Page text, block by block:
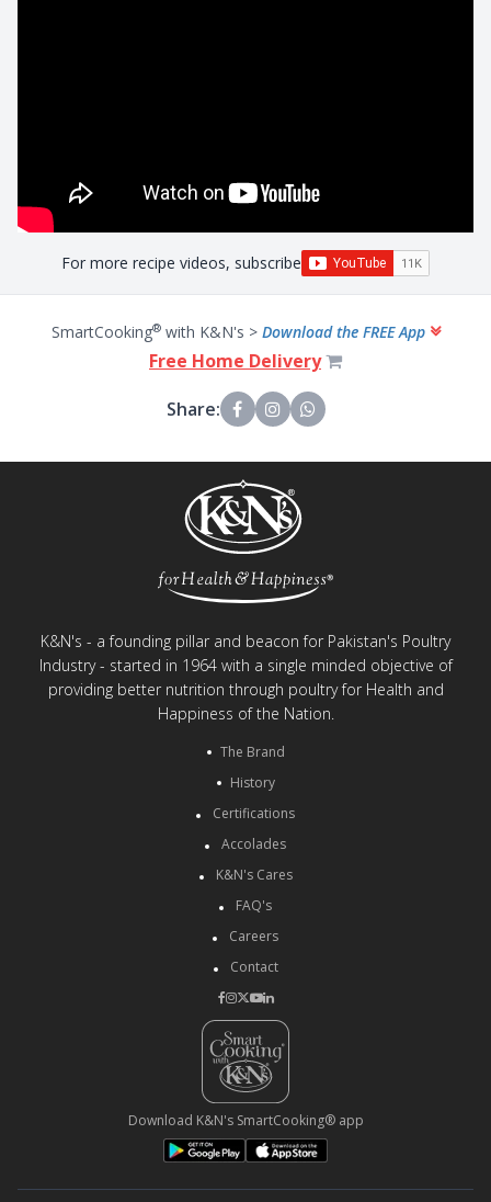
For more recipe videos, subscribe
SmartCooking®with K&N's > Download the FREE App
Free Home Delivery
Share:
K&N's - a founding pillar and beacon for Pakistan's Poultry
Industry - started in 1964 with a single minded objective of
providing better nutrition through poultry for Health and
Happiness of the Nation.
The Brand
History
Certifications
Accolades
K&N's Cares
FAQ's
Careers
Contact
Download K&N's SmartCooking® app